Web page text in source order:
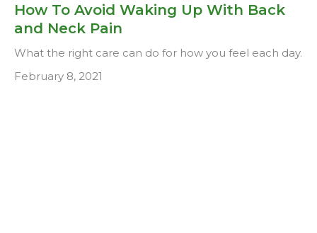
How To Avoid Waking Up With Back
and Neck Pain
What the right care can do for how you feel each day.
February 8, 2021